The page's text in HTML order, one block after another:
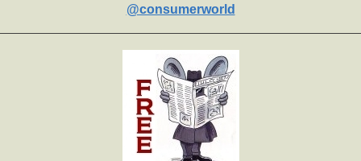
@consumerworld